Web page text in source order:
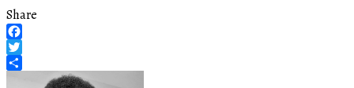
Share
Facebook
Twitter